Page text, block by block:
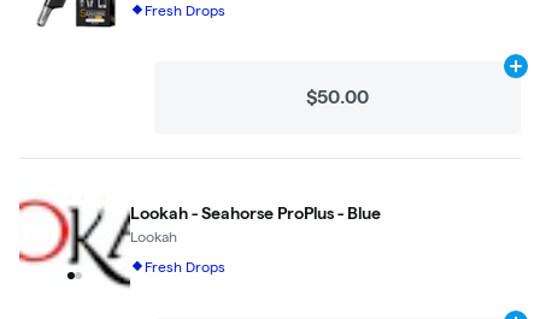
Fresh Drops
$50.00
Lookah - Seahorse ProPlus - Blue
Lookah
Fresh Drops